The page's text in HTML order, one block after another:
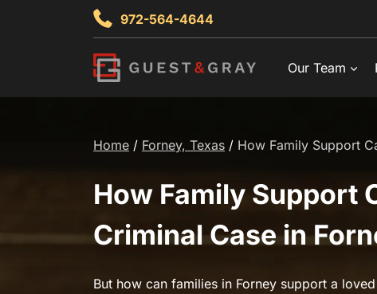
972-564-4644
Our Team
Home / Forney, Texas / How Family Support
How Family Support
Criminal Case in
But how can families in Forney support a